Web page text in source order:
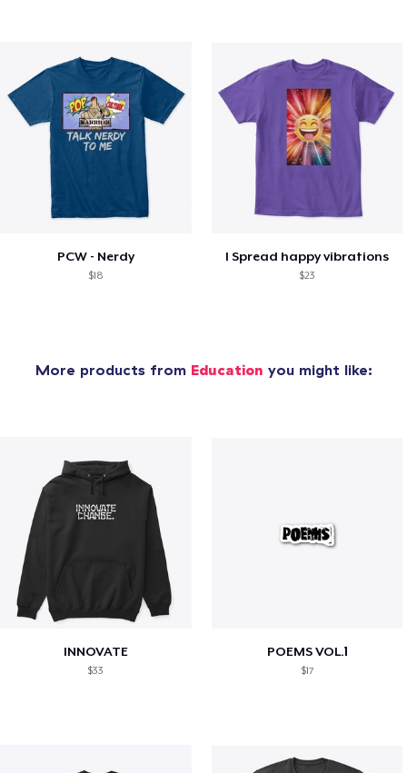
PCW - Nerdy
$18
I Spread happy vibrations
$23
More products from Education you might like:
INNOVATE
$33
POEMS VOL.1
$17